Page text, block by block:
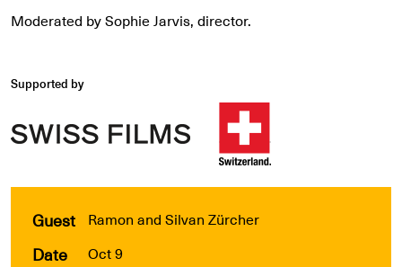
Moderated by Sophie Jarvis, director.
Supported by
Guest Ramon and Silvan Zürcher
Date Oct 9